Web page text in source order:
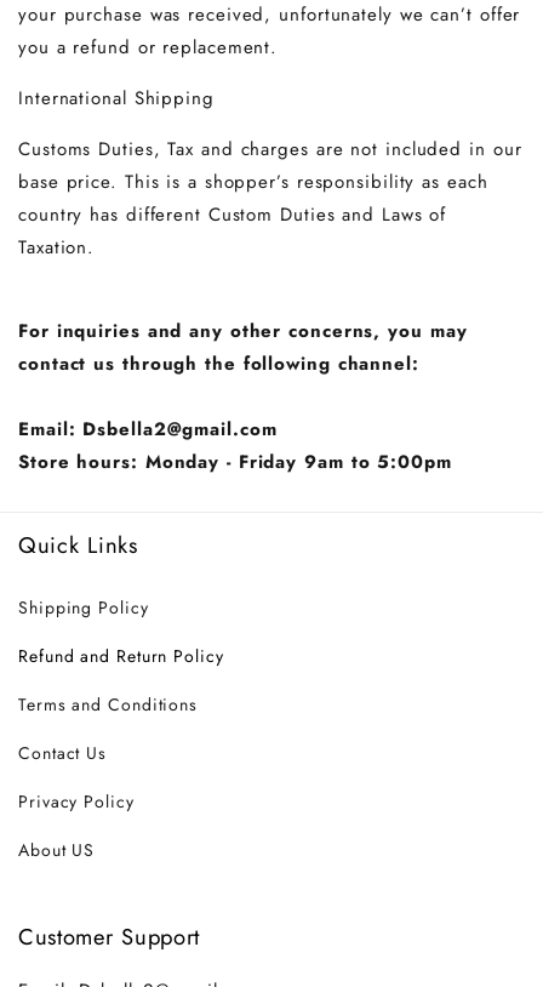
your purchase was received, unfortunately we can’t offer
you a refund or replacement.
International Shipping
Customs Duties, Tax and charges are not included in our
base price. This is a shopper’s responsibility as each
country has different Custom Duties and Laws of
Taxation.
For inquiries and any other concerns, you may
contact us through the following channel:
Email: Dsbella2@gmail.com
Store hours: Monday - Friday 9am to 5:00pm
Quick Links
Shipping Policy
Refund and Return Policy
Terms and Conditions
Contact Us
Privacy Policy
About US
Customer Support